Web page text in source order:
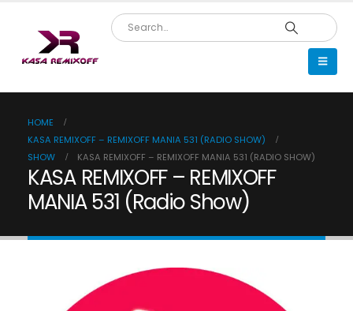
HOME
KASA REMIXOFF – REMIXOFF MANIA 531 (RADIO SHOW)
SHOW
KASA REMIXOFF – REMIXOFF MANIA 531 (RADIO SHOW)
KASA REMIXOFF – REMIXOFF
MANIA 531 (Radio Show)